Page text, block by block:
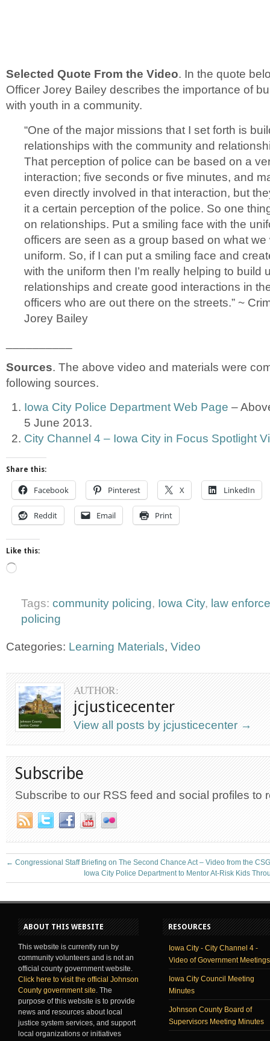
Selected Quote From the Video. In the quote
Officer Jorey Bailey describes the importance of
with youth in a community.
“One of the major missions that I set forth is
relationships with the community and
That perception of police can be based on a
interaction; five seconds or five minutes, and
even directly involved in that interaction, but
it a certain perception of the police. So one
on relationships. Put a smiling face with the
officers are seen as a group based on what we
uniform. So, if I can put a smiling face and
with the uniform then I’m really helping to build
relationships and create good interactions in
officers who are out there on the streets.” ~
Jorey Bailey
Sources. The above video and materials were
following sources.
Iowa City Police Department Web Page –
5 June 2013.
City Channel 4 – Iowa City in Focus Spotlight
Share this:
Facebook Pinterest X LinkedIn
Reddit Email Print
Like this:
Loading…
Tags: community policing, Iowa City, law
policing
Categories: Learning Materials, Video
AUTHOR:
jcjusticecenter
View all posts by jcjusticecenter →
Subscribe
Subscribe to our RSS feed and social profiles to
← Congressional Staff Briefing on The Second Chance Act – Video from the
Iowa City Police Department to Mentor At-Risk Kids
ABOUT THIS WEBSITE
This website is currently run by
community volunteers and is not an
official county government website.
Click here to visit the official Johnson
County government site. The
purpose of this website is to provide
news and resources about local
justice system services, and support
local organizations or initiatives
RESOURCES
Iowa City - City Channel 4 -
Video of Government Meetings
Iowa City Council Meeting
Minutes
Johnson County Board of
Supervisors Meeting Minutes